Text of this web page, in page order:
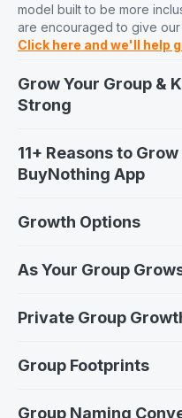
model built to be more
are encouraged to give
Click here and we'll help
Grow Your Group &
Strong
11+ Reasons to
BuyNothing App
Growth Options
As Your Group
Private Group
Group Footprints
Group Naming